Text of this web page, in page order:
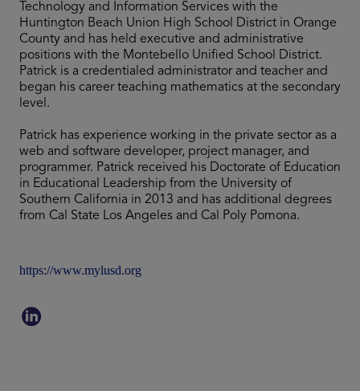
Technology and Information Services with the
Huntington Beach Union High School District in Orange
County and has held executive and administrative
positions with the Montebello Unified School District.
Patrick is a credentialed administrator and teacher and
began his career teaching mathematics at the secondary
level.
Patrick has experience working in the private sector as a
web and software developer, project manager, and
programmer. Patrick received his Doctorate of Education
in Educational Leadership from the University of
Southern California in 2013 and has additional degrees
from Cal State Los Angeles and Cal Poly Pomona.
https://www.mylusd.org